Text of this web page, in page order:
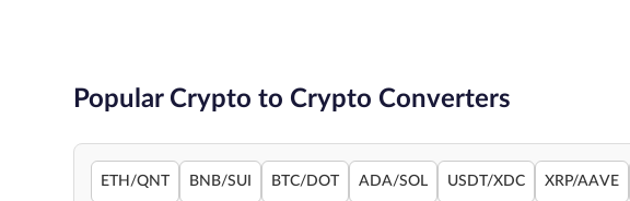
Popular Crypto to Crypto Converters
ETH/QNT BNB/SUI BTC/DOT ADA/SOL USDT/XDC XRP/AAVE